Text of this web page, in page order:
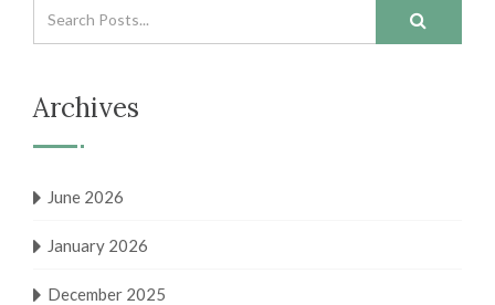
Archives
June 2026
January 2026
December 2025